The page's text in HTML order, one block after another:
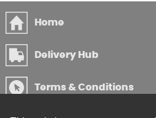
Home
Delivery Hub
Terms & Conditions